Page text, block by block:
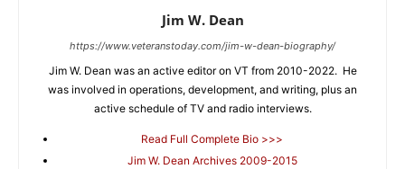
Jim W. Dean
https://www.veteranstoday.com/jim-w-dean-biography/
Jim W. Dean was an active editor on VT from 2010-2022. He
was involved in operations, development, and writing, plus an
active schedule of TV and radio interviews.
Read Full Complete Bio >>>
Jim W. Dean Archives 2009-2015